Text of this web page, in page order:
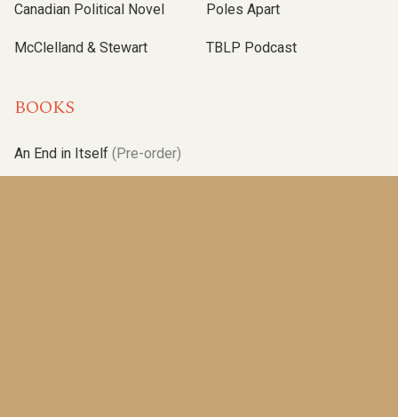
Canadian Political Novel
McClelland & Stewart
Poles Apart
TBLP Podcast
BOOKS
An End in Itself (Pre-order)